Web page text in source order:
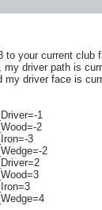
to your current club
my driver path is
my driver face is
1
2
3
2